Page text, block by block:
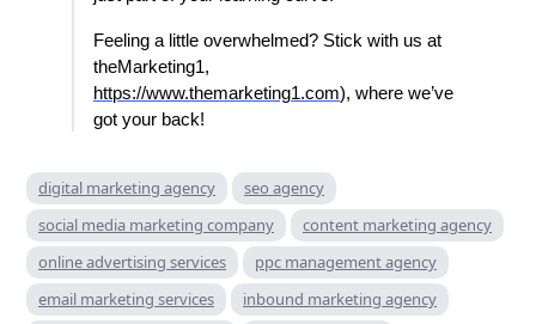
Feeling a little overwhelmed? Stick with us at
theMarketing1,
https://www.themarketing1.com), where we’ve
got your back!
digital marketing agency
seo agency
social media marketing company
content marketing agency
online advertising services
ppc management agency
email marketing services
inbound marketing agency